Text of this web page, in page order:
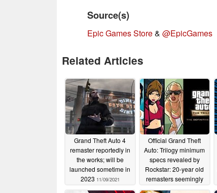
Source(s)
Epic Games Store& @EpicGames
Related Articles
Grand Theft Auto 4
remaster reportedly in
the works; will be
launched sometime in
2023 11/09/2021
Official Grand Theft
Auto: Trilogy minimum
specs revealed by
Rockstar: 20-year old
remasters seemingly